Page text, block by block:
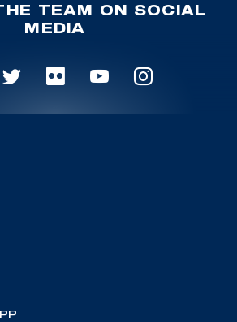
TEAM ON SOCIAL
MEDIA